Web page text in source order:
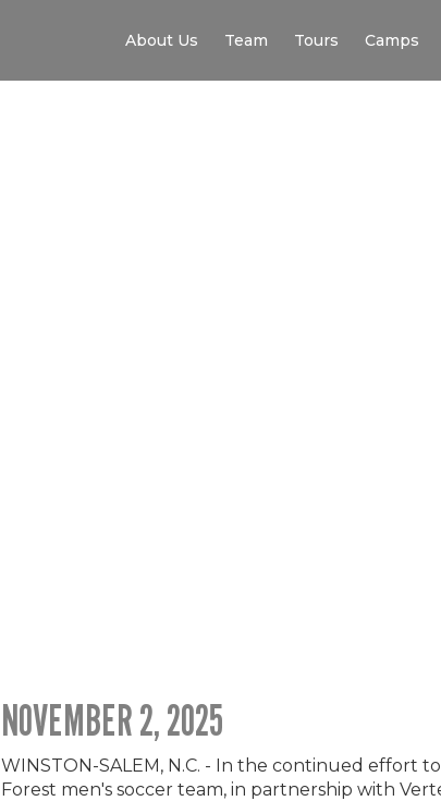
About Us Team Tours Camps
NOVEMBER 2, 2025
WINSTON-SALEM, N.C. - In the continued effort
Forest men's soccer team, in partnership with